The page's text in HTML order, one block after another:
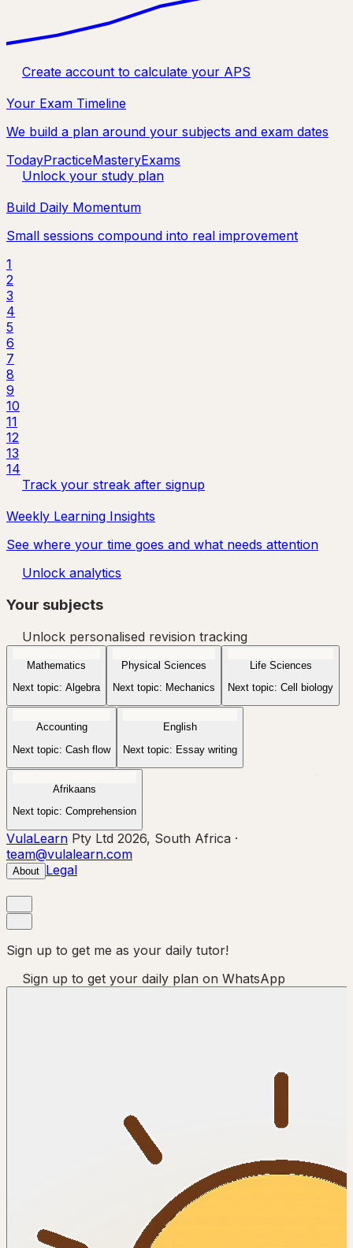
Create account to calculate your APS
Your Exam Timeline
We build a plan around your subjects and exam dates
TodayPracticeMasteryExams
Unlock your study plan
Build Daily Momentum
Small sessions compound into real improvement
1
2
3
4
5
6
7
8
9
10
11
12
13
14
Track your streak after signup
Weekly Learning Insights
See where your time goes and what needs attention
Unlock analytics
Your subjects
Unlock personalised revision tracking
Mathematics
Next topic: Algebra
Physical Sciences
Next topic: Mechanics
Life Sciences
Next topic: Cell biology
Accounting
Next topic: Cash flow
English
Next topic: Essay writing
Afrikaans
Next topic: Comprehension
VulaLearn Pty Ltd 2026, South Africa ·
team@vulalearn.com
About Legal
Sign up to get me as your daily tutor!
Sign up to get your daily plan on WhatsApp